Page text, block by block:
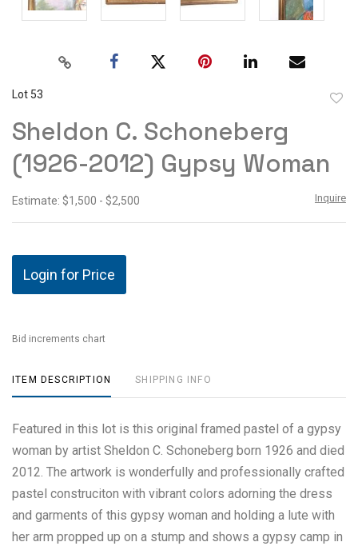
Lot 53
Sheldon C. Schoneberg
(1926-2012) Gypsy Woman
Estimate: $1,500 - $2,500 Inquire
Login for Price
Bid increments chart
ITEM DESCRIPTION SHIPPING INFO
Featured in this lot is this original framed pastel of a gypsy
woman by artist Sheldon C. Schoneberg born 1926 and died
2012. The artwork is wonderfully and professionally crafted
pastel construciton with vibrant colors adorning the dress
and garments of this gypsy woman and holding a lute with
her arm propped up on a stump and shows a gypsy camp in